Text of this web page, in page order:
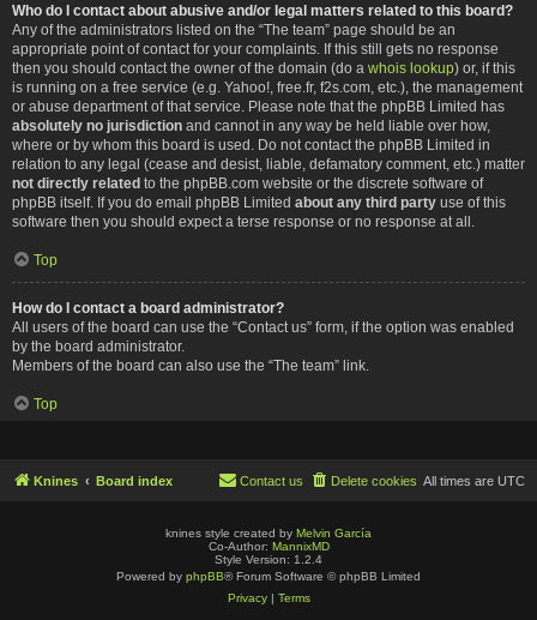
Who do I contact about abusive and/or legal matters related to this board?
Any of the administrators listed on the “The team” page should be an
appropriate point of contact for your complaints. If this still gets no response
then you should contact the owner of the domain (do a whois lookup) or, if this
is running on a free service (e.g. Yahoo!, free.fr, f2s.com, etc.), the management
or abuse department of that service. Please note that the phpBB Limited has
absolutely no jurisdiction and cannot in any way be held liable over how,
where or by whom this board is used. Do not contact the phpBB Limited in
relation to any legal (cease and desist, liable, defamatory comment, etc.) matter
not directly related to the phpBB.com website or the discrete software of
phpBB itself. If you do email phpBB Limited about any third party use of this
software then you should expect a terse response or no response at all.
Top
How do I contact a board administrator?
All users of the board can use the “Contact us” form, if the option was enabled
by the board administrator.
Members of the board can also use the “The team” link.
Top
Knines Board index All times are UTC
Delete cookies
Contact us
knines style created by Melvin García
Co-Author: MannixMD
Style Version: 1.2.4
Powered by phpBB® Forum Software © phpBB Limited
Privacy| Terms